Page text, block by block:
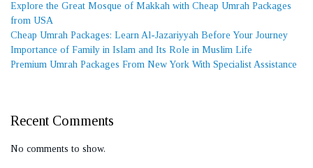
Explore the Great Mosque of Makkah with Cheap Umrah Packages
from USA
Cheap Umrah Packages: Learn Al-Jazariyyah Before Your Journey
Importance of Family in Islam and Its Role in Muslim Life
Premium Umrah Packages From New York With Specialist Assistance
Recent Comments
No comments to show.